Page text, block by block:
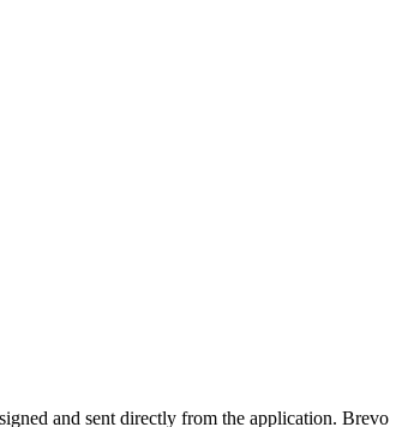
and sent directly from the application. Brevo